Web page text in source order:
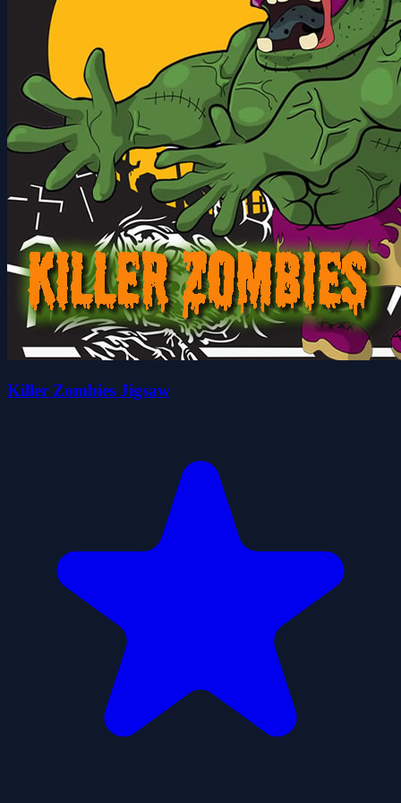
Killer Zombies Jigsaw